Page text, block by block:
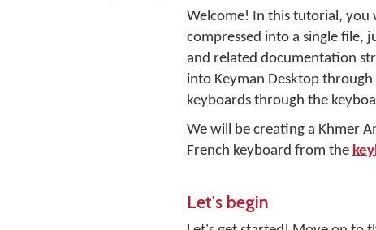
Welcome! In this tutorial, you
compressed into a single file,
and related documentation
into Keyman Desktop
keyboards through the
We will be creating a Khmer
French keyboard from the
Let's begin